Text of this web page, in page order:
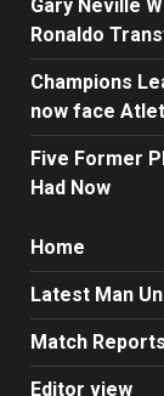
Gary Neville
Ronaldo
Champions
now face
Five Former
Had Now
Home
Latest Man
Match Reports
Editor view